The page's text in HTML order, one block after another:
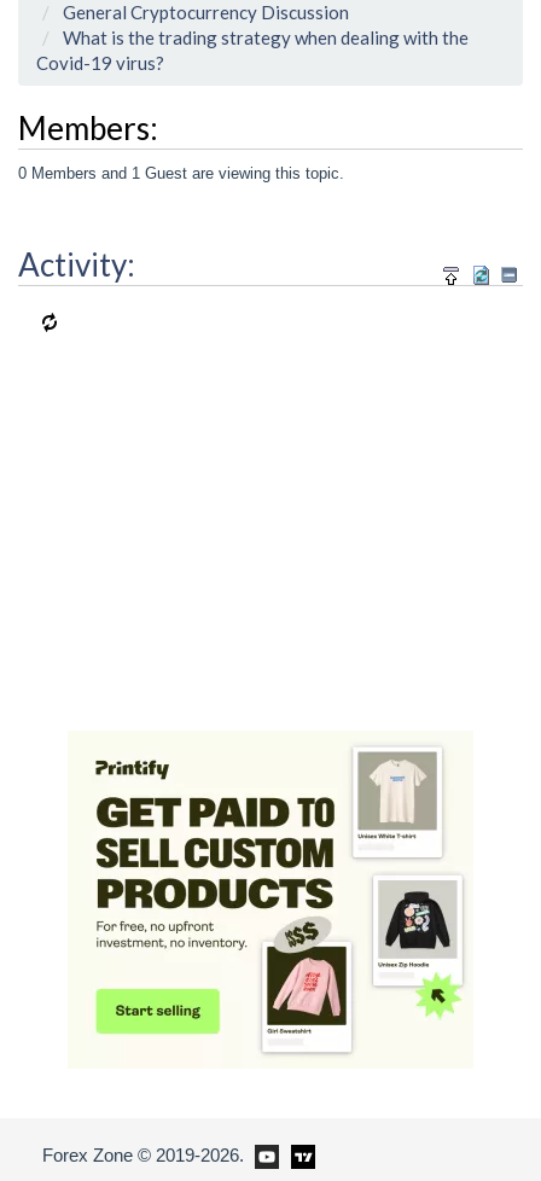
General Cryptocurrency Discussion
What is the trading strategy when dealing with the
Covid-19 virus?
Members:
0 Members and 1 Guest are viewing this topic.
Activity:
Forex Zone © 2019-2026.